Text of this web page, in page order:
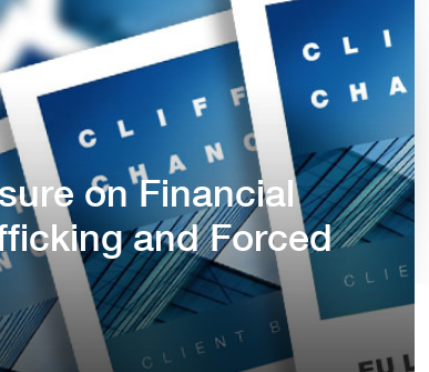
on Financial
and Forced